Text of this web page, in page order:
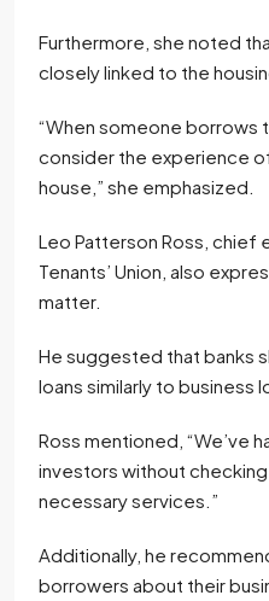
Furthermore, she noted
closely linked to the
“When someone borrows
consider the experience
house,” she emphasized.
Leo Patterson Ross, chief
Tenants’ Union, also
matter.
He suggested that banks
loans similarly to business
Ross mentioned, “We’ve
investors without
necessary services.”
Additionally, he
borrowers about their